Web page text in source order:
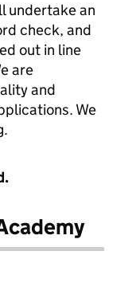
undertake an
check, and
out in line
are
and
We